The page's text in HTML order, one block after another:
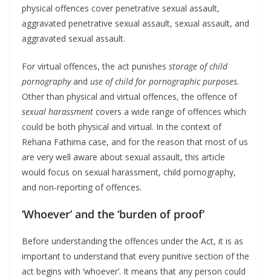
physical offences cover penetrative sexual assault,
aggravated penetrative sexual assault, sexual assault, and
aggravated sexual assault.
For virtual offences, the act punishes storage of child
pornographyand use of child for pornographic purposes.
Other than physical and virtual offences, the offence of
sexual harassment covers a wide range of offences which
could be both physical and virtual. In the context of
Rehana Fathima case, and for the reason that most of us
are very well aware about sexual assault, this article
would focus on sexual harassment, child pornography,
and non-reporting of offences.
‘Whoever’ and the ‘burden of proof’
Before understanding the offences under the Act, it is as
important to understand that every punitive section of the
act begins with ‘whoever’. It means that any person could